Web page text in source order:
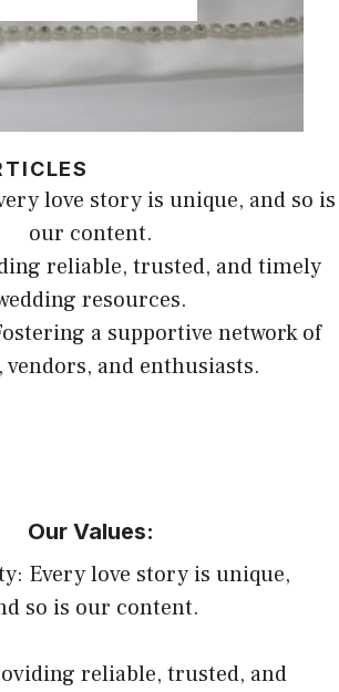
love story is unique, and so is
our content.
reliable, trusted, and timely
resources.
a supportive network of
vendors, and enthusiasts.
Our Values:
Every love story is unique,
so is our content.
reliable, trusted, and